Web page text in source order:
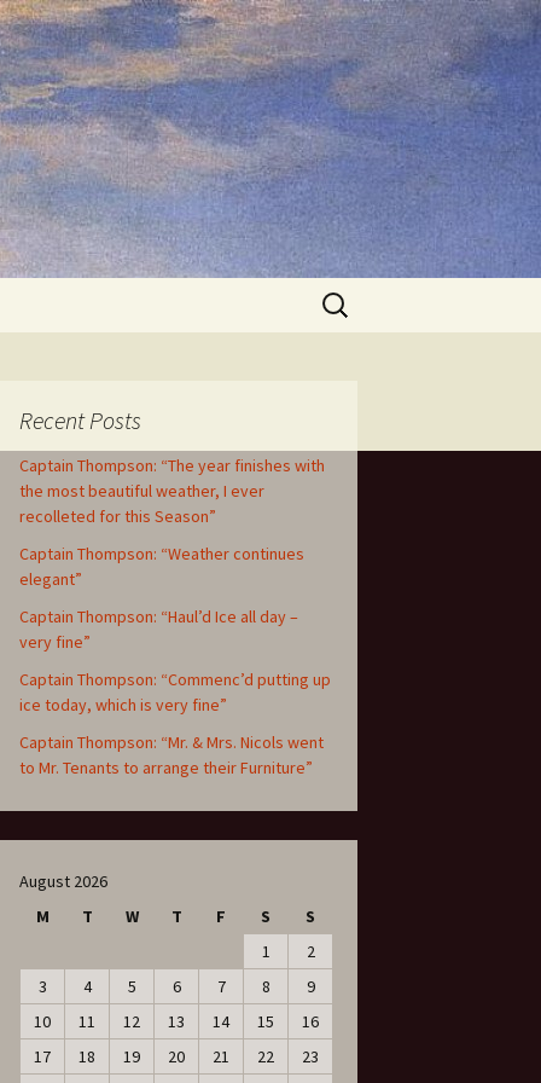
Search
for:
Recent Posts
Captain Thompson: “The year finishes with
the most beautiful weather, I ever
recolleted for this Season”
Captain Thompson: “Weather continues
elegant”
Captain Thompson: “Haul’d Ice all day –
very fine”
Captain Thompson: “Commenc’d putting up
ice today, which is very fine”
Captain Thompson: “Mr. & Mrs. Nicols went
to Mr. Tenants to arrange their Furniture”
August 2026
M
T W T F S
S
1
2
3
4 5 6 7 8
9
10
11 12 13 14 15
16
17
18 19 20 21 22
23